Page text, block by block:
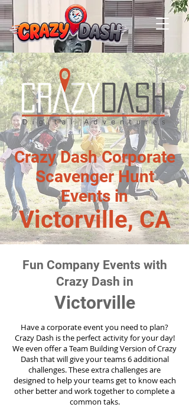
Crazy Dash Corporate
Scavenger Hunt
Events in
Victorville, CA
Fun Company Events with
Crazy Dash in
Victorville
Have a corporate event you need to plan?
Crazy Dash is the perfect activity for your day!
We even offer a Team Building Version of Crazy
Dash that will give your teams 6 additional
challenges. These extra challenges are
designed to help your teams get to know each
other better and work together to complete a
common taks.